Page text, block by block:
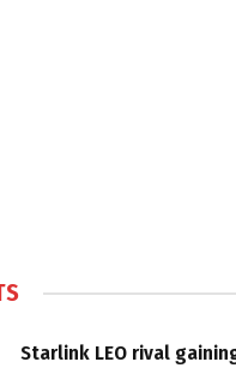
Starlink LEO rival